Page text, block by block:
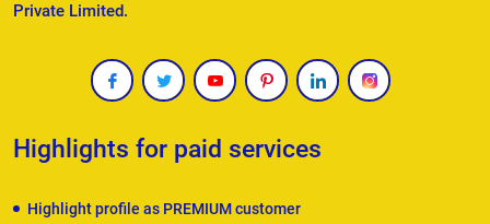
Private Limited.
Highlights for paid services
Highlight profile as PREMIUM customer